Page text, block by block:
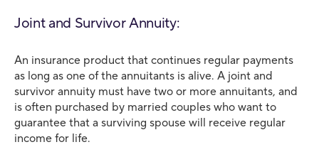
Joint and Survivor Annuity:
An insurance product that continues regular payments
as long as one of the annuitants is alive. A joint and
survivor annuity must have two or more annuitants, and
is often purchased by married couples who want to
guarantee that a surviving spouse will receive regular
income for life.